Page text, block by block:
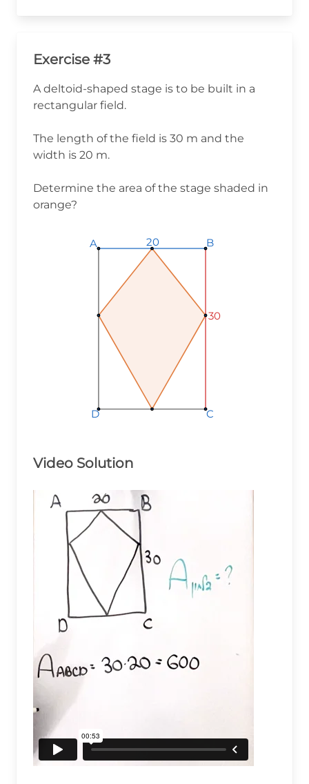
Exercise #3
A deltoid-shaped stage is to be built in a
rectangular field.
The length of the field is 30 m and the
width is 20 m.
Determine the area of the stage shaded in
orange?
20
30
A B
C
D
Video Solution